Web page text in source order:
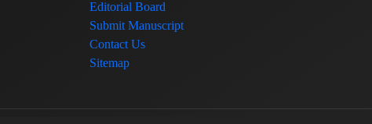
Editorial Board
Submit Manuscript
Contact Us
Sitemap